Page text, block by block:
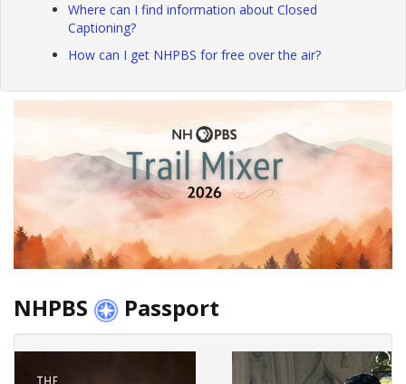
Where can I find information about Closed
Captioning?
How can I get NHPBS for free over the air?
NHPBS Passport